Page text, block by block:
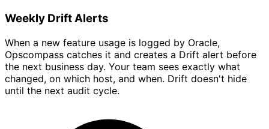
Weekly Drift Alerts
When a new feature usage is logged by Oracle,
Opscompass catches it and creates a Drift alert before
the next business day. Your team sees exactly what
changed, on which host, and when. Drift doesn't hide
until the next audit cycle.